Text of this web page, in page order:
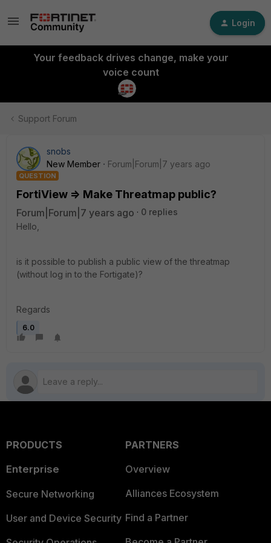
Login
Your feedback drives change, make your
voice count
Support Forum
snobs
New Member
Forum|Forum|7 years ago
QUESTION
FortiView => Make Threatmap public?
Forum|Forum|7 years ago
0 replies
Hello,
is it possible to publish a public view of the threatmap
(without log in to the Fortigate)?
Regards
6.0
PRODUCTS
Enterprise
Secure Networking
User and Device Security
PARTNERS
Overview
Alliances Ecosystem
Find a Partner